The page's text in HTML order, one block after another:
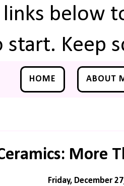
links below
start. Keep
HOME ABOUT
More
Friday, December